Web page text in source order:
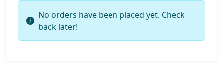
No orders have been placed yet. Check
back later!